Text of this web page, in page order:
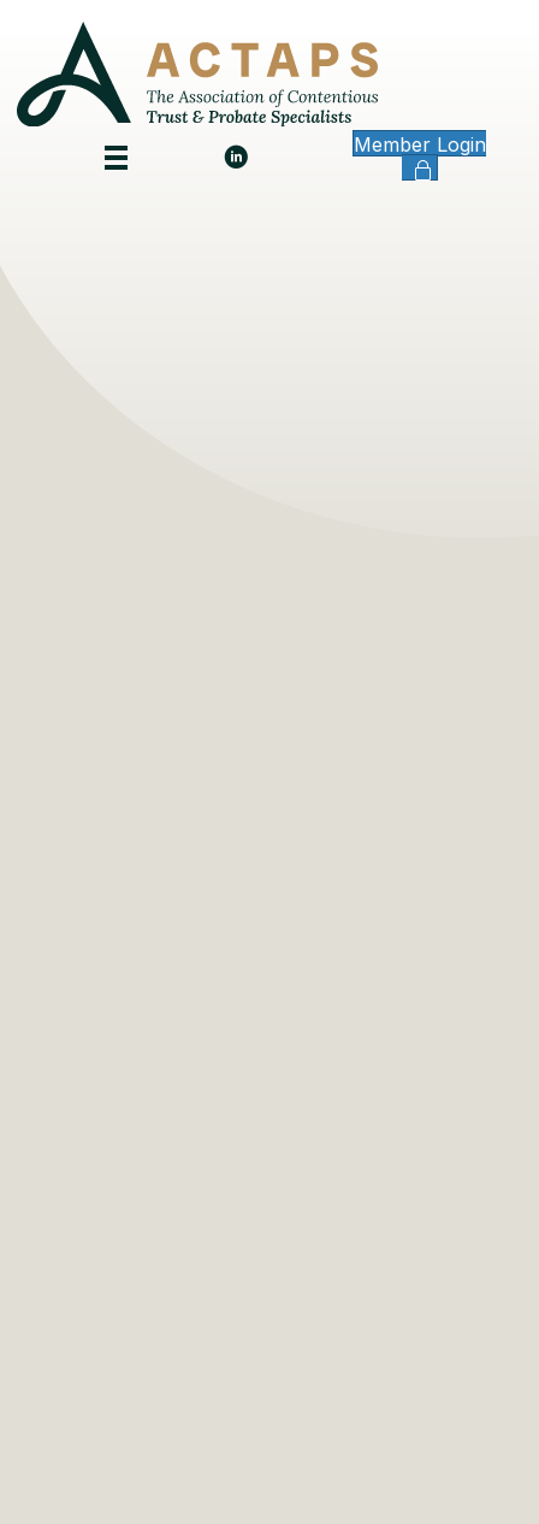
Member Login